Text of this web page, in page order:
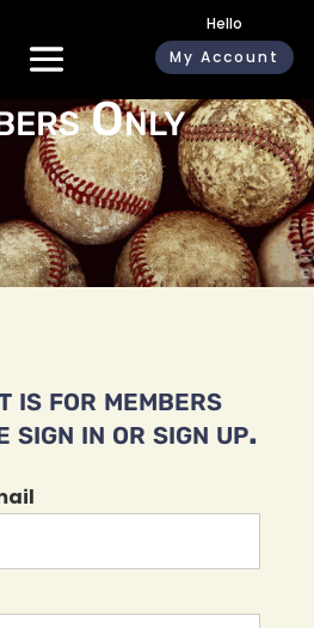
Hello
My Account
Only
is for members
sign in or sign up.